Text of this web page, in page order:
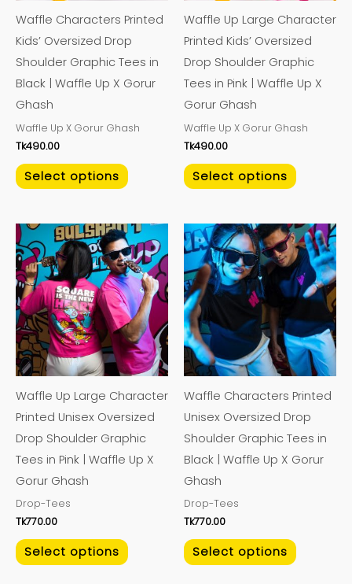
Waffle Characters Printed
Kids’ Oversized Drop
Shoulder Graphic Tees in
Black | Waffle Up X Gorur
Ghash
Waffle Up X Gorur Ghash​
Tk490.00
Select options
may
be
chosen
on
the
page
Waffle Up Large Character
Printed Kids’ Oversized
Drop Shoulder Graphic
Tees in Pink | Waffle Up X
Gorur Ghash
Waffle Up X Gorur Ghash​
Tk490.00
Select options
may
be
chosen
on
the
page
Waffle Up Large Character
Printed Unisex Oversized
Drop Shoulder Graphic
Tees in Pink | Waffle Up X
Gorur Ghash
Drop-Tees
Tk770.00
Select options
This
product
has
multiple
variants.
The
options
be
chosen
on
the
Waffle Characters Printed
Unisex Oversized Drop
Shoulder Graphic Tees in
Black | Waffle Up X Gorur
Ghash
Drop-Tees
Tk770.00
Select options
This
product
has
multiple
variants.
The
options
be
chosen
on
the